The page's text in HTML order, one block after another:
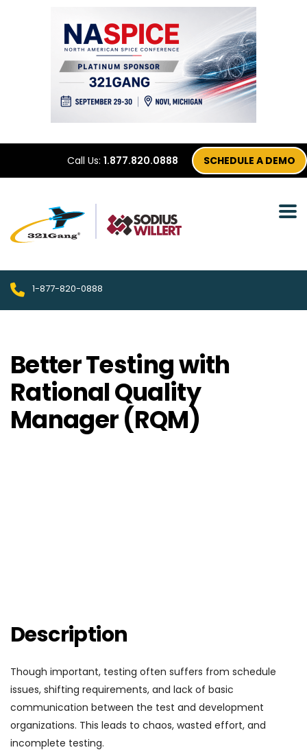
Call Us: 1.877.820.0888 SCHEDULE A DEMO
1-877-820-0888
Better Testing with
Rational Quality
Manager (RQM)
Description
Though important, testing often suffers from schedule
issues, shifting requirements, and lack of basic
communication between the test and development
organizations. This leads to chaos, wasted effort, and
incomplete testing.